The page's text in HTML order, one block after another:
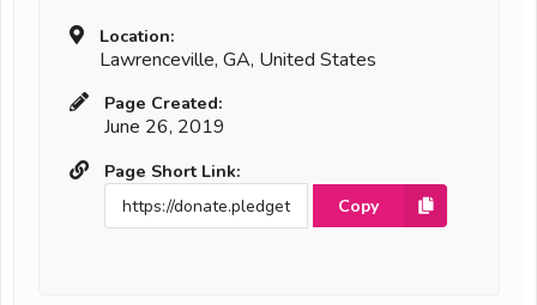
Location:
Lawrenceville, GA, United States
Page Created:
June 26, 2019
Page Short Link:
Copy